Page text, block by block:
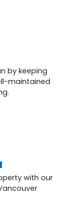
by keeping
maintained
with our